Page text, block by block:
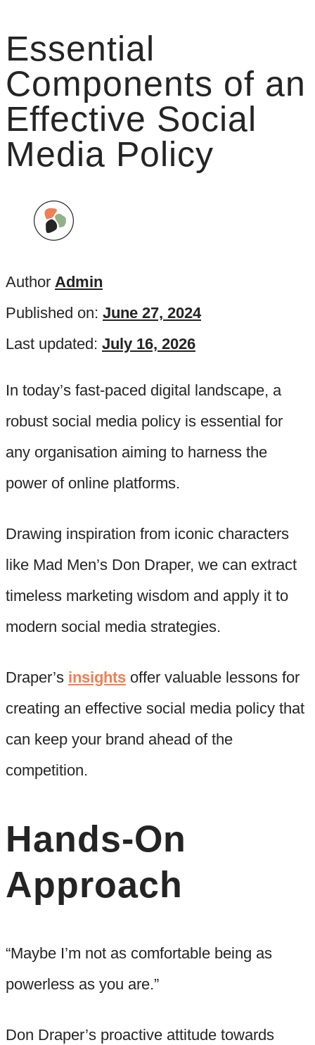
Essential
Components of an
Effective Social
Media Policy
Author Admin
Published on: June 27, 2024
Last updated: July 16, 2026
In today’s fast-paced digital landscape, a
robust social media policy is essential for
any organisation aiming to harness the
power of online platforms.
Drawing inspiration from iconic characters
like Mad Men’s Don Draper, we can extract
timeless marketing wisdom and apply it to
modern social media strategies.
Draper’s insights offer valuable lessons for
creating an effective social media policy that
can keep your brand ahead of the
competition.
Hands-On
Approach
“Maybe I’m not as comfortable being as
powerless as you are.”
Don Draper’s proactive attitude towards